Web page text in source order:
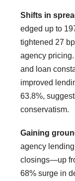
Shifts in
edged up to
tightened 27
agency
and loan
improved
63.8%,
conservatism.
Gaining
agency
closings—up
68% surge in